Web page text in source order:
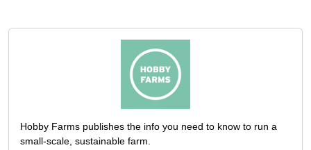
Hobby Farms publishes the info you need to know to run a
small-scale, sustainable farm.